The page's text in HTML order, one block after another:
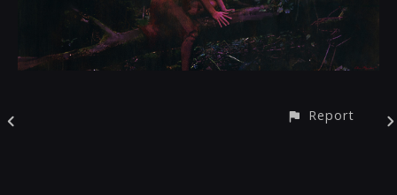
Report